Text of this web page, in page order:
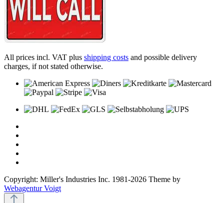
All prices incl. VAT plus shipping costs and possible delivery
charges, if not stated otherwise.
Copyright: Miller's Industries Inc. 1981-2026 Theme by
Webagentur Voigt